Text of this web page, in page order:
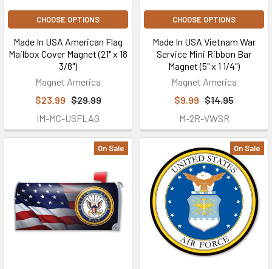
CHOOSE OPTIONS
Made In USA American Flag
Mailbox Cover Magnet (21" x 18
3/8")
Magnet America
$23.99 $29.99
IM-MC-USFLAG
CHOOSE OPTIONS
Made In USA Vietnam War
Service Mini Ribbon Bar
Magnet (5" x 1 1/4")
Magnet America
$9.99 $14.95
M-2R-VWSR
On Sale On Sale